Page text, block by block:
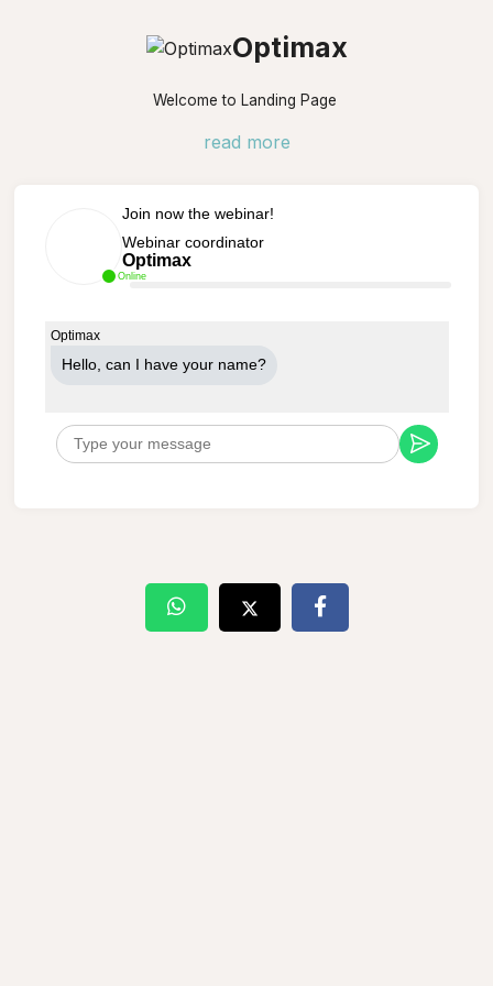
Optimax
Welcome to Landing Page
read more
Online
Join now the webinar!
Webinar coordinator
Optimax
Optimax
Hello, can Ι have your name?